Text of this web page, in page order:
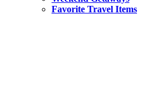
Favorite Travel Items